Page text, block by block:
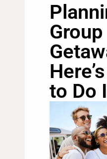
Group
to Do